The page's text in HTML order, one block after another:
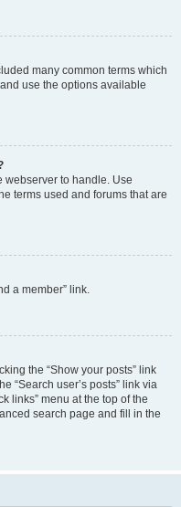
many common terms which
use the options available
webserver to handle. Use
terms used and forums that are
a member” link.
the “Show your posts” link
“Search user’s posts” link via
links” menu at the top of the
search page and fill in the